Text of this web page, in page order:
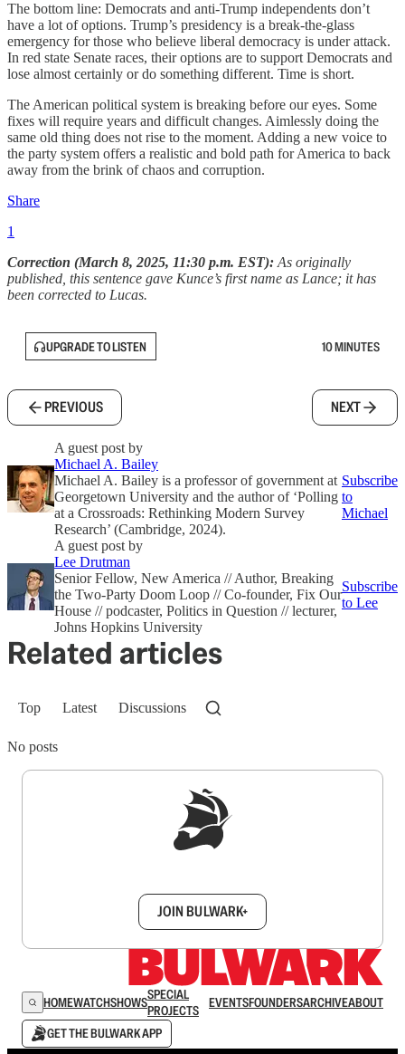
The bottom line: Democrats and anti-Trump independents don’t
have a lot of options. Trump’s presidency is a break-the-glass
emergency for those who believe liberal democracy is under attack.
In red state Senate races, their options are to support Democrats and
lose almost certainly or do something different. Time is short.
The American political system is breaking before our eyes. Some
fixes will require years and difficult changes. Aimlessly doing the
same old thing does not rise to the moment. Adding a new voice to
the party system offers a realistic and bold path for America to back
away from the brink of chaos and corruption.
Share
1
Correction (March 8, 2025, 11:30 p.m. EST):As originally
published, this sentence gave Kunce’s first name as Lance; it has
been corrected to Lucas.
UPGRADE TO LISTEN 10 MINUTES
PREVIOUS NEXT
A guest post by
Michael A. Bailey
Michael A. Bailey is a professor of government at
Georgetown University and the author of ‘Polling
at a Crossroads: Rethinking Modern Survey
Research’ (Cambridge, 2024).
Subscribe
to
Michael
A guest post by
Lee Drutman
Senior Fellow, New America // Author, Breaking
the Two-Party Doom Loop // Co-founder, Fix Our
House // podcaster, Politics in Question // lecturer,
Johns Hopkins University
Subscribe
to Lee
Related articles
Top Latest Discussions
No posts
JOIN BULWARK+
HOMEWATCHSHOWSSPECIAL
PROJECTS
EVENTSFOUNDERSARCHIVEABOUT
GET THE BULWARK APP